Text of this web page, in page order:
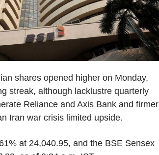
shares opened higher on Monday,
streak, although lacklustre quarterly
Reliance and Axis Bank and firmer
Iran war crisis limited upside.
at 24,040.95, and the BSE Sensex